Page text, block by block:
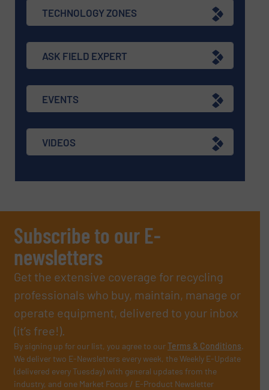
TECHNOLOGY ZONES
ASK FIELD EXPERT
EVENTS
VIDEOS
Subscribe to our E-
newsletters
Get the extensive coverage for recycling
professionals who buy, maintain, manage or
operate equipment, delivered to your inbox
(it’s free!).
By signing up for our list, you agree to ourTerms & Conditions.
We deliver two E-Newsletters every week, the Weekly E-Update
(delivered every Tuesday) with general updates from the
industry, and one Market Focus / E-Product Newsletter